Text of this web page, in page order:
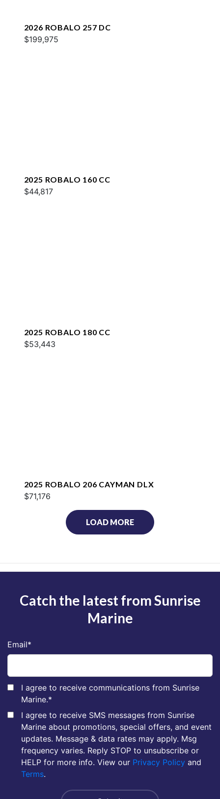
2026 ROBALO 257 DC
$199,975
2025 ROBALO 160 CC
$44,817
2025 ROBALO 180 CC
$53,443
2025 ROBALO 206 CAYMAN DLX
$71,176
LOAD MORE
Catch the latest from Sunrise
Marine
Email*
I agree to receive communications from Sunrise
Marine.*
I agree to receive SMS messages from Sunrise
Marine about promotions, special offers, and event
updates. Message & data rates may apply. Msg
frequency varies. Reply STOP to unsubscribe or
HELP for more info. View our Privacy Policy and
Terms.